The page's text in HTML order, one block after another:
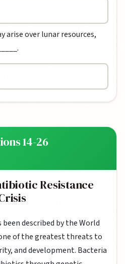
arise over lunar resources,
14-26
Resistance
described by the World
of the greatest threats to
and development. Bacteria